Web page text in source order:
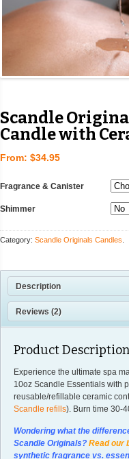
Scandle
Candle with
From: $34.95
Fragrance & Canister
Shimmer
Category: Scandle Originals Candles
Description
Reviews (2)
Product Description
Experience the ultimate spa
10oz Scandle Essentials with
reusable/refillable ceramic
Scandle refills). Burn time 30-
Wondering what the
Scandle Originals?Read our
synthetic fragrance vs.